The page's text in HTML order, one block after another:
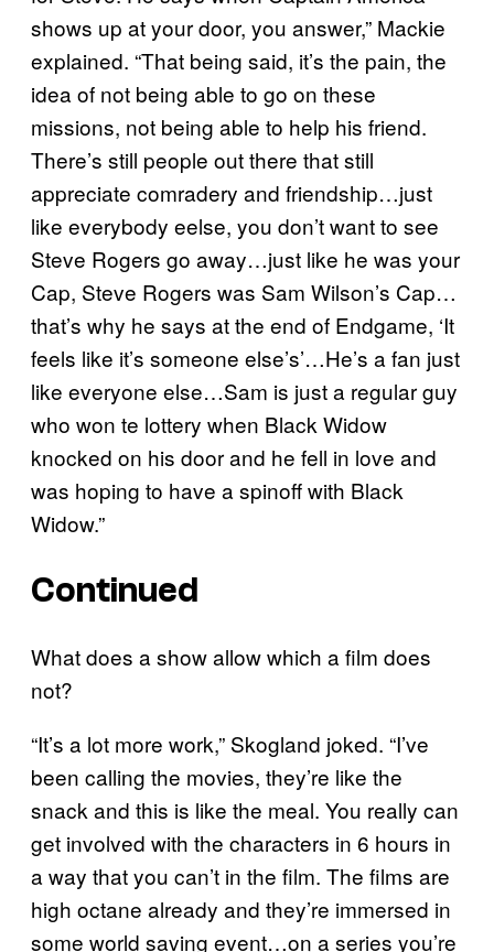
shows up at your door, you answer,” Mackie
explained. “That being said, it’s the pain, the
idea of not being able to go on these
missions, not being able to help his friend.
There’s still people out there that still
appreciate comradery and friendship…just
like everybody eelse, you don’t want to see
Steve Rogers go away…just like he was your
Cap, Steve Rogers was Sam Wilson’s Cap…
that’s why he says at the end of Endgame, ‘It
feels like it’s someone else’s’…He’s a fan just
like everyone else…Sam is just a regular guy
who won te lottery when Black Widow
knocked on his door and he fell in love and
was hoping to have a spinoff with Black
Widow.”
Continued
What does a show allow which a film does
not?
“It’s a lot more work,” Skogland joked. “I’ve
been calling the movies, they’re like the
snack and this is like the meal. You really can
get involved with the characters in 6 hours in
a way that you can’t in the film. The films are
high octane already and they’re immersed in
some world saving event…on a series you’re